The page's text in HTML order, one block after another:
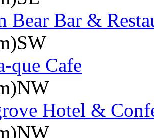
Bear Bar &
que Cafe
Hotel &